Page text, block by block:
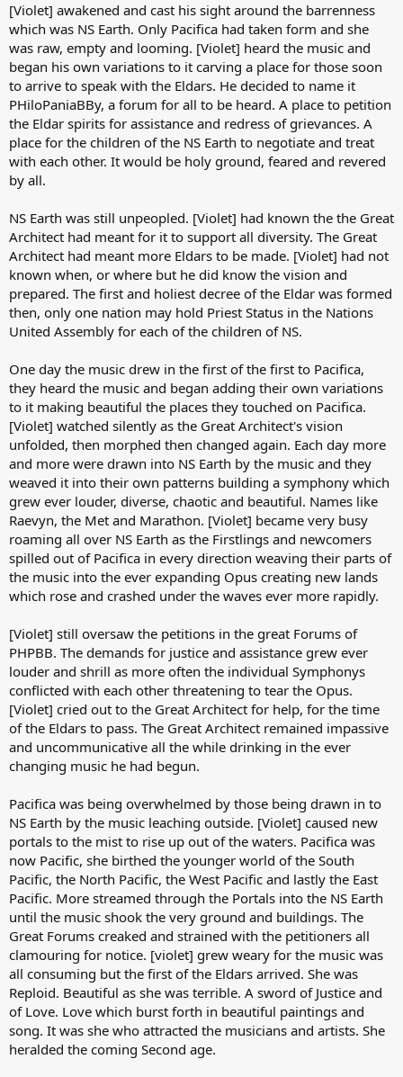
[Violet] awakened and cast his sight around the barrenness
which was NS Earth. Only Pacifica had taken form and she
was raw, empty and looming. [Violet] heard the music and
began his own variations to it carving a place for those soon
to arrive to speak with the Eldars. He decided to name it
PHiloPaniaBBy, a forum for all to be heard. A place to petition
the Eldar spirits for assistance and redress of grievances. A
place for the children of the NS Earth to negotiate and treat
with each other. It would be holy ground, feared and revered
by all.
NS Earth was still unpeopled. [Violet] had known the the Great
Architect had meant for it to support all diversity. The Great
Architect had meant more Eldars to be made. [Violet] had not
known when, or where but he did know the vision and
prepared. The first and holiest decree of the Eldar was formed
then, only one nation may hold Priest Status in the Nations
United Assembly for each of the children of NS.
One day the music drew in the first of the first to Pacifica,
they heard the music and began adding their own variations
to it making beautiful the places they touched on Pacifica.
[Violet] watched silently as the Great Architect's vision
unfolded, then morphed then changed again. Each day more
and more were drawn into NS Earth by the music and they
weaved it into their own patterns building a symphony which
grew ever louder, diverse, chaotic and beautiful. Names like
Raevyn, the Met and Marathon. [Violet] became very busy
roaming all over NS Earth as the Firstlings and newcomers
spilled out of Pacifica in every direction weaving their parts of
the music into the ever expanding Opus creating new lands
which rose and crashed under the waves ever more rapidly.
[Violet] still oversaw the petitions in the great Forums of
PHPBB. The demands for justice and assistance grew ever
louder and shrill as more often the individual Symphonys
conflicted with each other threatening to tear the Opus.
[Violet] cried out to the Great Architect for help, for the time
of the Eldars to pass. The Great Architect remained impassive
and uncommunicative all the while drinking in the ever
changing music he had begun.
Pacifica was being overwhelmed by those being drawn in to
NS Earth by the music leaching outside. [Violet] caused new
portals to the mist to rise up out of the waters. Pacifica was
now Pacific, she birthed the younger world of the South
Pacific, the North Pacific, the West Pacific and lastly the East
Pacific. More streamed through the Portals into the NS Earth
until the music shook the very ground and buildings. The
Great Forums creaked and strained with the petitioners all
clamouring for notice. [violet] grew weary for the music was
all consuming but the first of the Eldars arrived. She was
Reploid. Beautiful as she was terrible. A sword of Justice and
of Love. Love which burst forth in beautiful paintings and
song. It was she who attracted the musicians and artists. She
heralded the coming Second age.